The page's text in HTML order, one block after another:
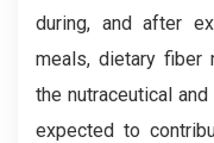
during, and after
meals, dietary fiber
the nutraceutical
expected to